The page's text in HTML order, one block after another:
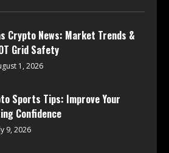
Crypto News: Market Trends &
Grid Safety
1, 2026
Sports Tips: Improve Your
Confidence
9, 2026